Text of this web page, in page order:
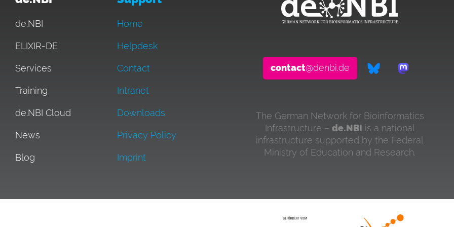
de.NBI
ELIXIR-DE
Services
Training
de.NBI Cloud
News
Blog
Home
Helpdesk
Contact
Intranet
Downloads
Privacy Policy
Imprint
contact@denbi.de
The German Network for Bioinformatics
Infrastructure – de.NBI is a national
infrastructure supported by the Federal
Ministry of Education and Research.